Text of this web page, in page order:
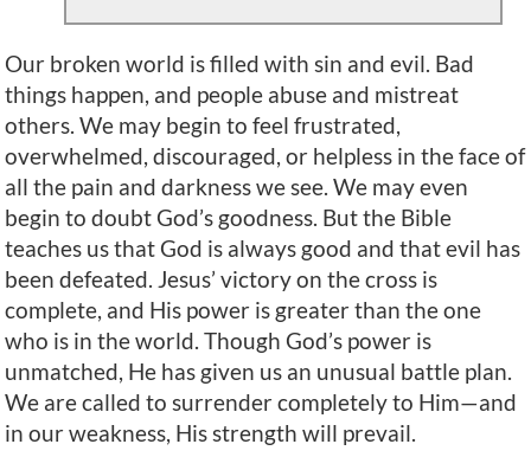
Our broken world is filled with sin and evil. Bad
things happen, and people abuse and mistreat
others. We may begin to feel frustrated,
overwhelmed, discouraged, or helpless in the face of
all the pain and darkness we see. We may even
begin to doubt God’s goodness. But the Bible
teaches us that God is always good and that evil has
been defeated. Jesus’ victory on the cross is
complete, and His power is greater than the one
who is in the world. Though God’s power is
unmatched, He has given us an unusual battle plan.
We are called to surrender completely to Him—and
in our weakness, His strength will prevail.